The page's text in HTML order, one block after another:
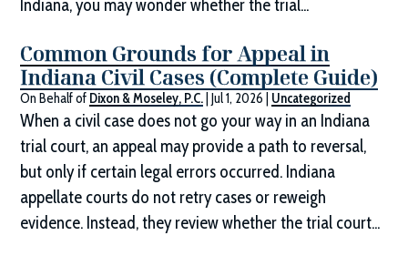
Indiana, you may wonder whether the trial...
Common Grounds for Appeal in
Indiana Civil Cases (Complete Guide)
On Behalf of Dixon & Moseley, P.C. |Jul 1, 2026 Uncategorized
When a civil case does not go your way in an Indiana
trial court, an appeal may provide a path to reversal,
but only if certain legal errors occurred. Indiana
appellate courts do not retry cases or reweigh
evidence. Instead, they review whether the trial court...